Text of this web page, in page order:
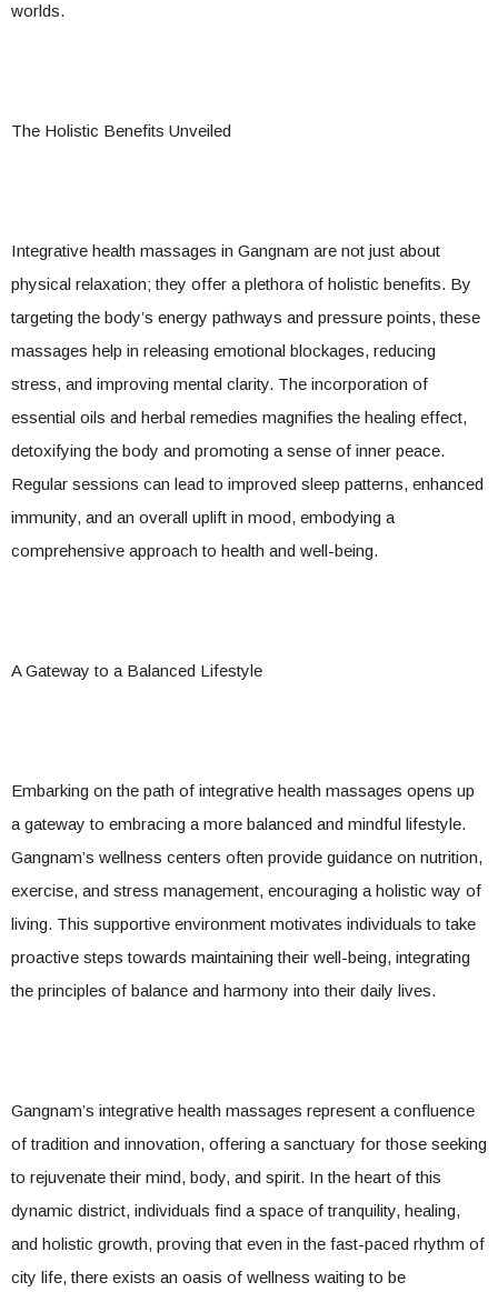
worlds.
The Holistic Benefits Unveiled
Integrative health massages in Gangnam are not just about
physical relaxation; they offer a plethora of holistic benefits. By
targeting the body’s energy pathways and pressure points, these
massages help in releasing emotional blockages, reducing
stress, and improving mental clarity. The incorporation of
essential oils and herbal remedies magnifies the healing effect,
detoxifying the body and promoting a sense of inner peace.
Regular sessions can lead to improved sleep patterns, enhanced
immunity, and an overall uplift in mood, embodying a
comprehensive approach to health and well-being.
A Gateway to a Balanced Lifestyle
Embarking on the path of integrative health massages opens up
a gateway to embracing a more balanced and mindful lifestyle.
Gangnam’s wellness centers often provide guidance on nutrition,
exercise, and stress management, encouraging a holistic way of
living. This supportive environment motivates individuals to take
proactive steps towards maintaining their well-being, integrating
the principles of balance and harmony into their daily lives.
Gangnam’s integrative health massages represent a confluence
of tradition and innovation, offering a sanctuary for those seeking
to rejuvenate their mind, body, and spirit. In the heart of this
dynamic district, individuals find a space of tranquility, healing,
and holistic growth, proving that even in the fast-paced rhythm of
city life, there exists an oasis of wellness waiting to be